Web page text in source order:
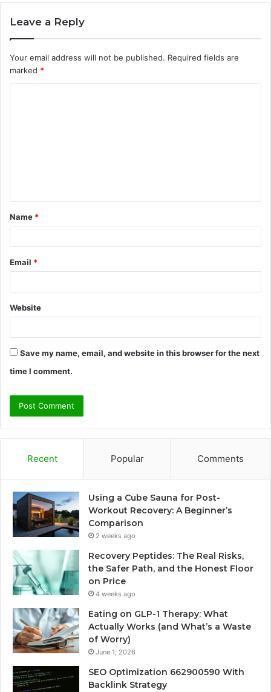
Leave a Reply
Your email address will not be published. Required fields are
marked *
t
*
Name *
Email *
Website
Save my name, email, and website in this browser for the next
time I comment.
Recent Popular Comments
Using a Cube Sauna for Post-
Workout Recovery: A Beginner’s
Comparison
2 weeks ago
Recovery Peptides: The Real Risks,
the Safer Path, and the Honest Floor
on Price
4 weeks ago
Eating on GLP-1 Therapy: What
Actually Works (and What’s a Waste
of Worry)
June 1, 2026
SEO Optimization 662900590 With
Backlink Strategy